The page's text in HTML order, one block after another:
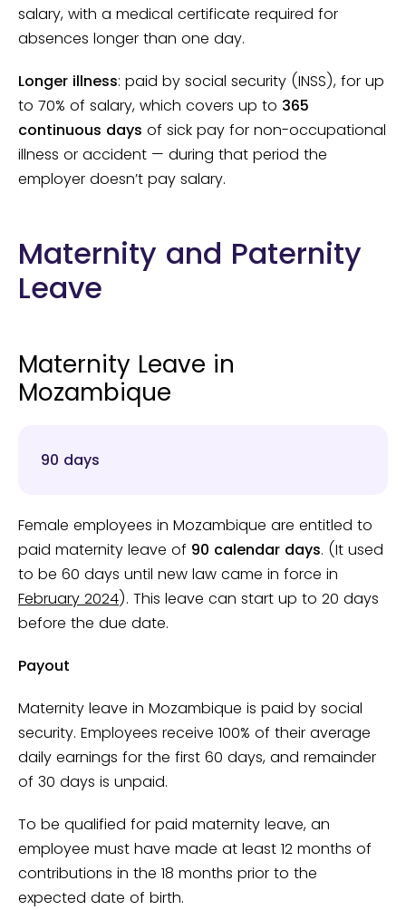
salary, with a medical certificate required for
absences longer than one day.
Longer illness: paid by social security (INSS), for up
to 70% of salary, which covers up to 365
continuous days of sick pay for non-occupational
illness or accident — during that period the
employer doesn’t pay salary.
Maternity and Paternity
Leave
Maternity Leave in
Mozambique
90 days
Female employees in Mozambique are entitled to
paid maternity leave of 90 calendar days. (It used
to be 60 days until new law came in force in
February 2024). This leave can start up to 20 days
before the due date.
Payout
Maternity leave in Mozambique is paid by social
security. Employees receive 100% of their average
daily earnings for the first 60 days, and remainder
of 30 days is unpaid.
To be qualified for paid maternity leave, an
employee must have made at least 12 months of
contributions in the 18 months prior to the
expected date of birth.